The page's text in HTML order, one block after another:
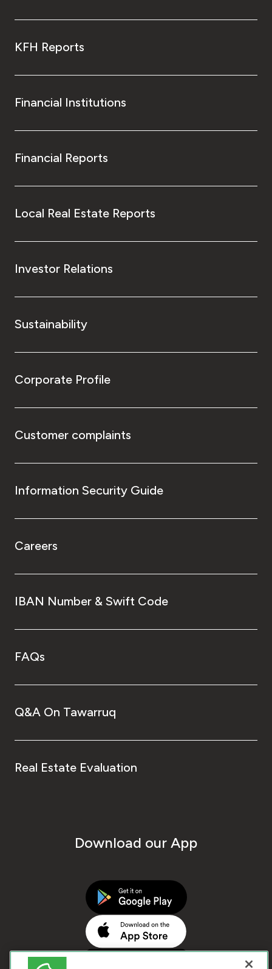
KFH Reports
Financial Institutions
Financial Reports
Local Real Estate Reports
Investor Relations
Sustainability
Corporate Profile
Customer complaints
Information Security Guide
Careers
IBAN Number & Swift Code
FAQs
Q&A On Tawarruq
Real Estate Evaluation
Download our App